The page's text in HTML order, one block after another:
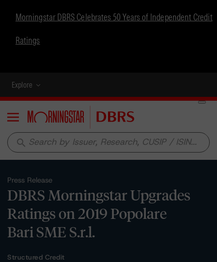
Morningstar DBRS Celebrates 50 Years of Independent Credit
Ratings
Explore
Menu
search
Press Release
DBRS Morningstar Upgrades
Ratings on 2019 Popolare
Bari SME S.r.l.
Structured Credit